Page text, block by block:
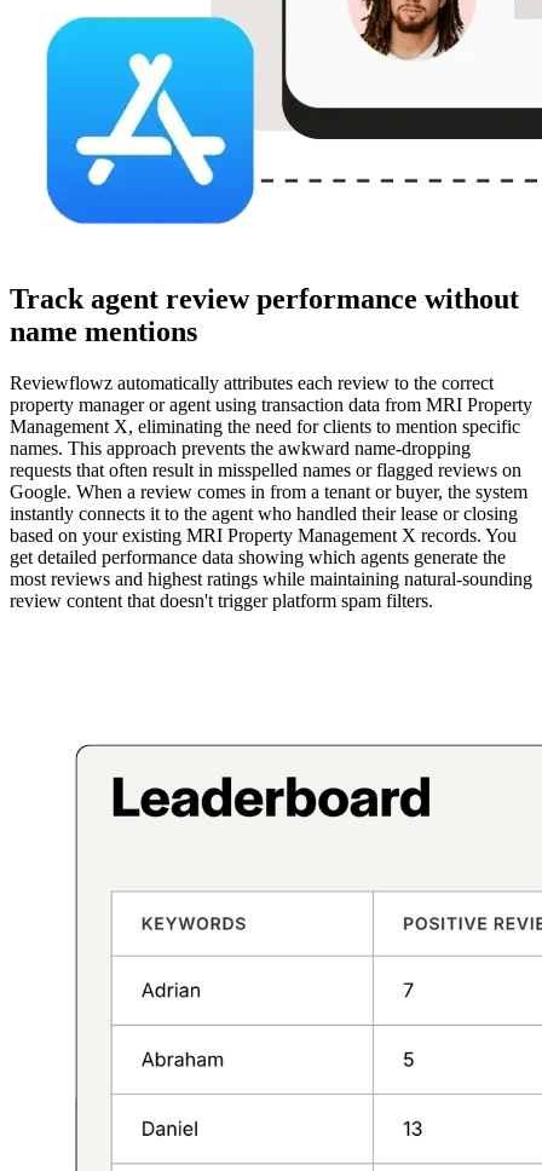
Track agent review performance without
name mentions
Reviewflowz automatically attributes each review to the correct
property manager or agent using transaction data from MRI Property
Management X, eliminating the need for clients to mention specific
names. This approach prevents the awkward name-dropping
requests that often result in misspelled names or flagged reviews on
Google. When a review comes in from a tenant or buyer, the system
instantly connects it to the agent who handled their lease or closing
based on your existing MRI Property Management X records. You
get detailed performance data showing which agents generate the
most reviews and highest ratings while maintaining natural-sounding
review content that doesn't trigger platform spam filters.